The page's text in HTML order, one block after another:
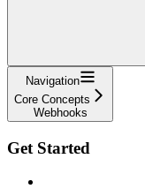
Navigation
Core Concepts
Webhooks
Get Started